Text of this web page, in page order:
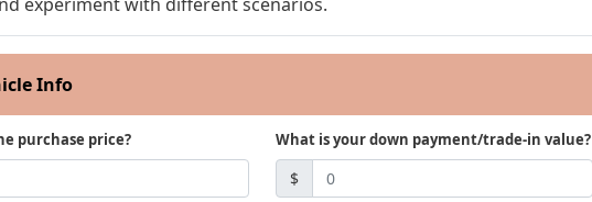
Info
purchase price? What is your down payment/trade-in value?
$